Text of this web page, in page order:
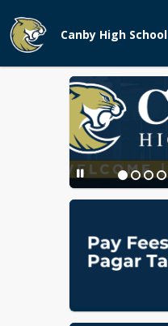
Canby High School